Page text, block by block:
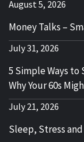
August 5, 2026
Money Talks –
July 31, 2026
5 Simple Ways
Why Your 60s
July 21, 2026
Sleep, Stress